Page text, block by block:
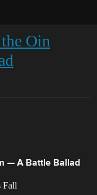
Oin
— A Battle Ballad
Fall